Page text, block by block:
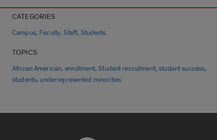
CATEGORIES
Campus, Faculty,Staff, Students
TOPICS
African American, enrollment,Student recruitment,student success,
students, underrepresented minorities